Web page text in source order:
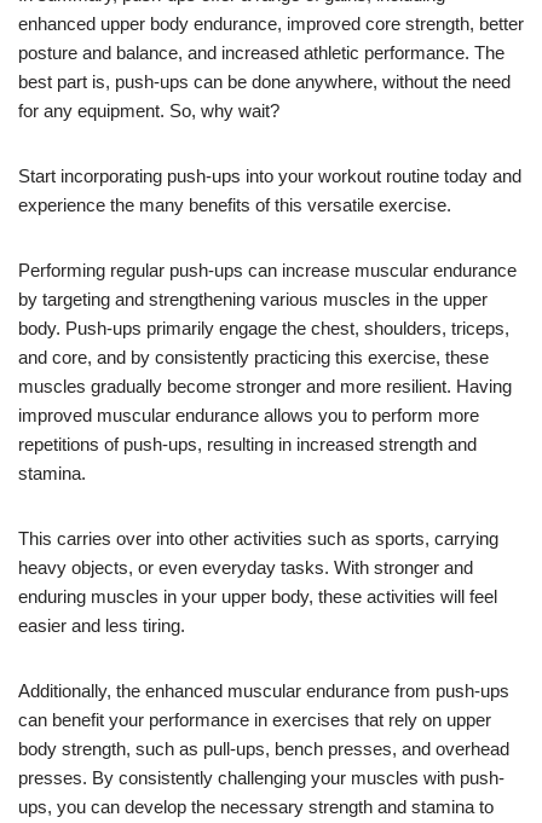
enhanced upper body endurance, improved core strength, better
posture and balance, and increased athletic performance. The
best part is, push-ups can be done anywhere, without the need
for any equipment. So, why wait?
Start incorporating push-ups into your workout routine today and
experience the many benefits of this versatile exercise.
Performing regular push-ups can increase muscular endurance
by targeting and strengthening various muscles in the upper
body. Push-ups primarily engage the chest, shoulders, triceps,
and core, and by consistently practicing this exercise, these
muscles gradually become stronger and more resilient. Having
improved muscular endurance allows you to perform more
repetitions of push-ups, resulting in increased strength and
stamina.
This carries over into other activities such as sports, carrying
heavy objects, or even everyday tasks. With stronger and
enduring muscles in your upper body, these activities will feel
easier and less tiring.
Additionally, the enhanced muscular endurance from push-ups
can benefit your performance in exercises that rely on upper
body strength, such as pull-ups, bench presses, and overhead
presses. By consistently challenging your muscles with push-
ups, you can develop the necessary strength and stamina to